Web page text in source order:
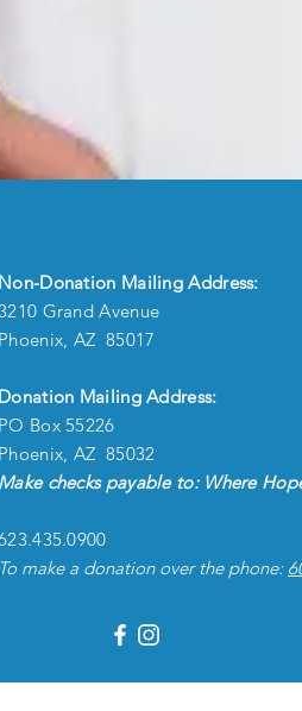
Non-Donation Mailing Address:
Grand Avenue
Phoenix, AZ 85017
Donation Mailing Address:
PO Box 55226
Phoenix, AZ 85032
Make checks payable to: Where
To make a donation over the phone: